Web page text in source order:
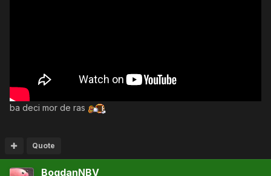
ba deci mor de ras
Quote
BogdanNBV